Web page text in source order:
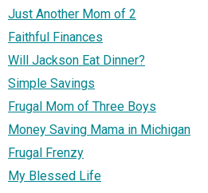
Just Another Mom of 2
Faithful Finances
Will Jackson Eat Dinner?
Simple Savings
Frugal Mom of Three Boys
Money Saving Mama in Michigan
Frugal Frenzy
My Blessed Life